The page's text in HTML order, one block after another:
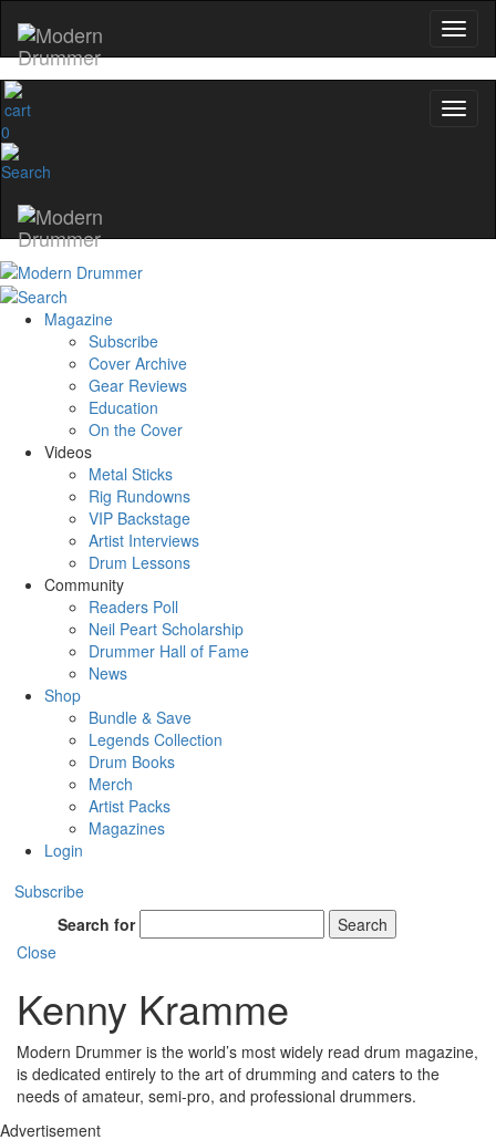
0
Magazine
Subscribe
Cover Archive
Gear Reviews
Education
On the Cover
Videos
Metal Sticks
Rig Rundowns
VIP Backstage
Artist Interviews
Drum Lessons
Community
Readers Poll
Neil Peart Scholarship
Drummer Hall of Fame
News
Shop
Bundle & Save
Legends Collection
Drum Books
Merch
Artist Packs
Magazines
Login
Subscribe
Search for
Search
Close
Kenny Kramme
Modern Drummer is the world’s most widely read drum magazine,
is dedicated entirely to the art of drumming and caters to the
needs of amateur, semi-pro, and professional drummers.
Advertisement